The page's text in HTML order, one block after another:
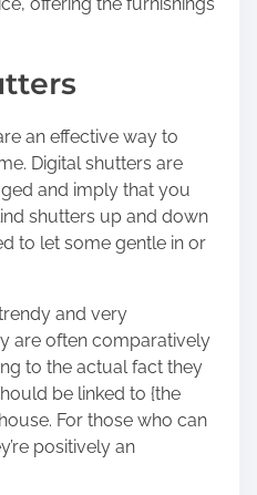
an effective way to
Digital shutters are
and imply that you
shutters up and down
to let some gentle in or
and very
are often comparatively
to the actual fact they
be linked to {the
For those who can
positively an